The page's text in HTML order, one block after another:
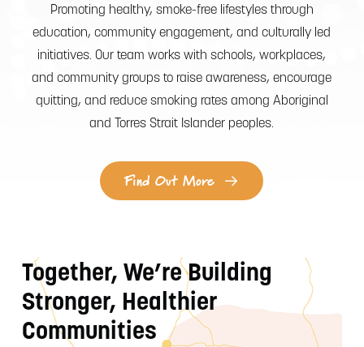
Promoting healthy, smoke-free lifestyles through
education, community engagement, and culturally led
initiatives. Our team works with schools, workplaces,
and community groups to raise awareness, encourage
quitting, and reduce smoking rates among Aboriginal
and Torres Strait Islander peoples.
Find Out More
Together, We’re Building
Stronger, Healthier
Communities